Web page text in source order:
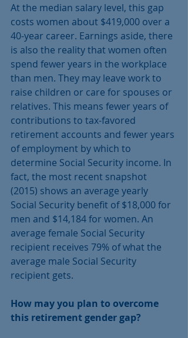
At the median salary level, this gap
costs women about $419,000 over a
40-year career. Earnings aside, there
is also the reality that women often
spend fewer years in the workplace
than men. They may leave work to
raise children or care for spouses or
relatives. This means fewer years of
contributions to tax-favored
retirement accounts and fewer years
of employment by which to
determine Social Security income. In
fact, the most recent snapshot
(2015) shows an average yearly
Social Security benefit of $18,000 for
men and $14,184 for women. An
average female Social Security
recipient receives 79% of what the
average male Social Security
recipient gets.
How may you plan to overcome
this retirement gender gap?